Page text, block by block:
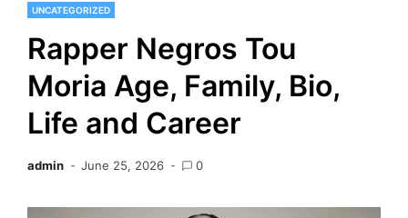
UNCATEGORIZED
Rapper Negros Tou
Moria Age, Family, Bio,
Life and Career
admin June 25, 2026 0